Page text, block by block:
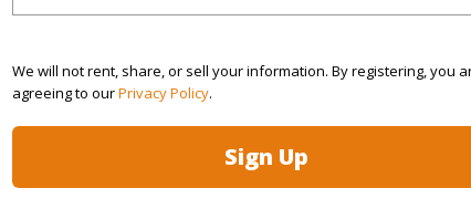
We will not rent, share, or sell your information. By registering, you
agreeing to ourPrivacy Policy.
Sign Up
Sq.Ft. 1,409
1,575
(Log in to View)